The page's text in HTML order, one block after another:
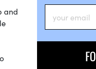
and